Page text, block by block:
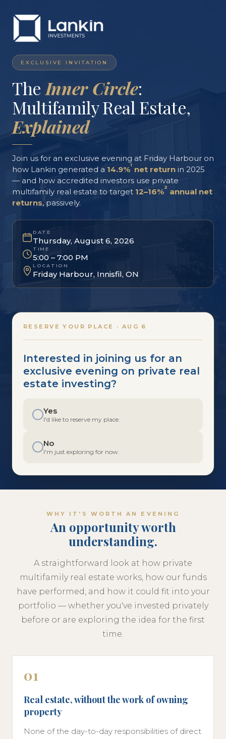
EXCLUSIVE INVITATION
The Inner Circle:
Multifamily Real Estate,
Explained
Join us for an exclusive evening at Friday Harbour on
how Lankin generated a 14.9%1 net return in 2025
— and how accredited investors use private
multifamily real estate to target 12–16%2 annual net
returns, passively.
DATE
Thursday, August 6, 2026
TIME
5:00 – 7:00 PM
LOCATION
Friday Harbour, Innisfil, ON
RESERVE YOUR PLACE · AUG 6
Interested in joining us for an
exclusive evening on private real
estate investing?
Yes
I'd like to reserve my place.
No
I'm just exploring for now.
WHY IT'S WORTH AN EVENING
An opportunity worth
understanding.
A straightforward look at how private
multifamily real estate works, how our funds
have performed, and how it could fit into your
portfolio — whether you've invested privately
before or are exploring the idea for the first
time.
01
Real estate, without the work of owning
property
None of the day-to-day responsibilities of direct